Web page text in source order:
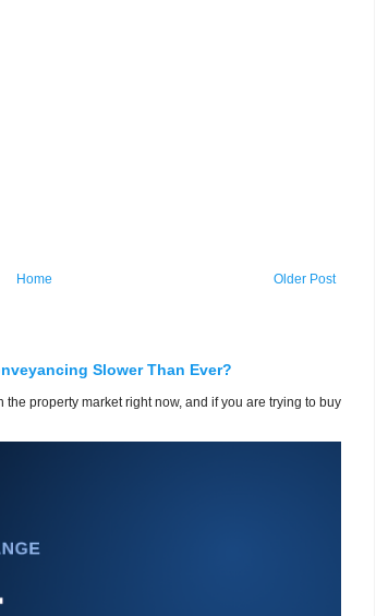
Older Post
Home
Slower Than Ever?
property market right now, and if you are trying to buy